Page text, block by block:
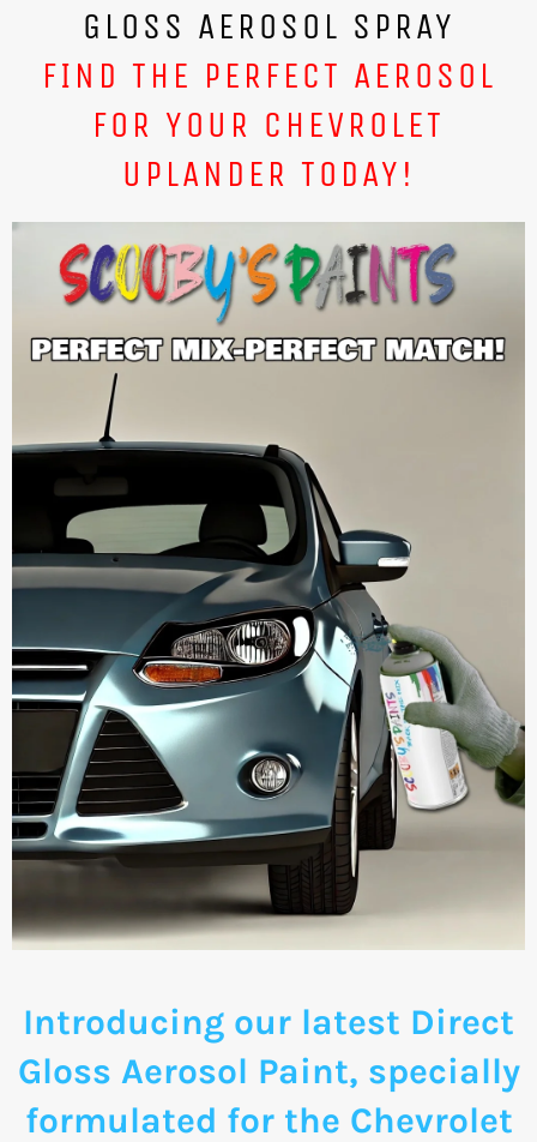
GLOSS AEROSOL SPRAY
FIND THE PERFECT AEROSOL
FOR YOUR CHEVROLET
UPLANDER TODAY!
Introducing our latest Direct
Gloss Aerosol Paint, specially
formulated for the Chevrolet